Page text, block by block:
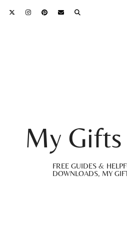
My Gifts
FREE GUIDES &
DOWNLOADS, MY